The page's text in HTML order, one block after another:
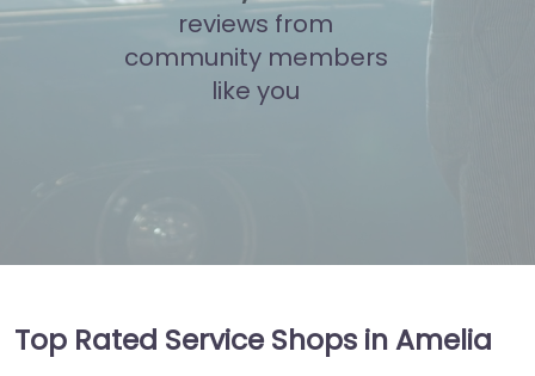
reviews from
community members
like you
Top Rated Service Shops in Amelia